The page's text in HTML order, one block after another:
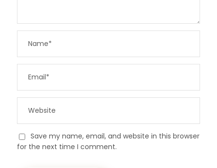
Save my name, email, and website in this browser
for the next time I comment.